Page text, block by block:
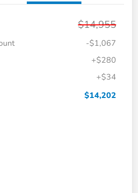
$14,955
-$1,067
+$280
+$34
$14,202